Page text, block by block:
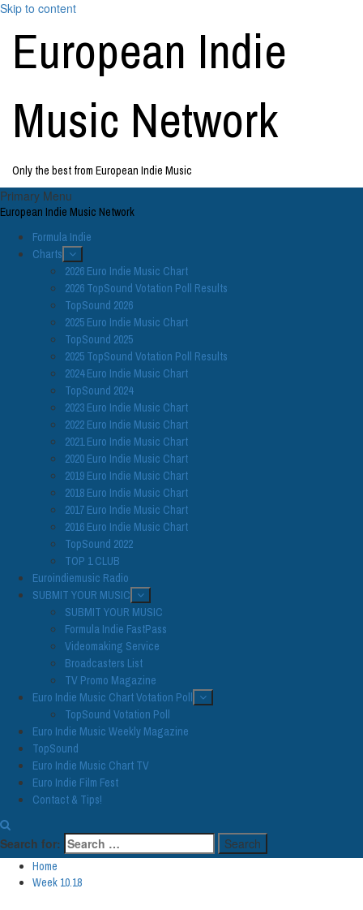
Skip to content
European Indie
Music Network
Only the best from European Indie Music
Primary Menu
European Indie Music Network
Formula Indie
Charts
2026 Euro Indie Music Chart
2026 TopSound Votation Poll Results
TopSound 2026
2025 Euro Indie Music Chart
TopSound 2025
2025 TopSound Votation Poll Results
2024 Euro Indie Music Chart
TopSound 2024
2023 Euro Indie Music Chart
2022 Euro Indie Music Chart
2021 Euro Indie Music Chart
2020 Euro Indie Music Chart
2019 Euro Indie Music Chart
2018 Euro Indie Music Chart
2017 Euro Indie Music Chart
2016 Euro Indie Music Chart
TopSound 2022
TOP 1 CLUB
Euroindiemusic Radio
SUBMIT YOUR MUSIC
SUBMIT YOUR MUSIC
Formula Indie FastPass
Videomaking Service
Broadcasters List
TV Promo Magazine
Euro Indie Music Chart Votation Poll
TopSound Votation Poll
Euro Indie Music Weekly Magazine
TopSound
Euro Indie Music Chart TV
Euro Indie Film Fest
Contact & Tips!
Search for:
Home
Week 10.18